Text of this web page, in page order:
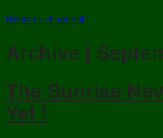
Return to Content
Archive |
The Sunrise
Yet !